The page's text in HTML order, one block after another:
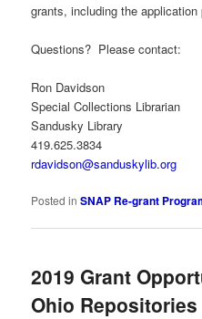
grants, including the
Questions? Please contact:
Ron Davidson
Special Collections Librarian
Sandusky Library
419.625.3834
rdavidson@sanduskylib.org
Posted in SNAP Re-grant
2019 Grant
Ohio Repositories